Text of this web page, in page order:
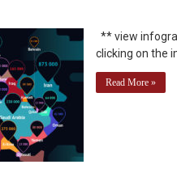
** view
clicking on the
Read More »